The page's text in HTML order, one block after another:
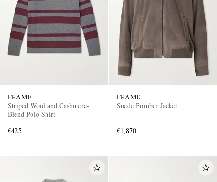
FRAME
Striped Wool and Cashmere-
Blend Polo Shirt
€425
FRAME
Suede Bomber Jacket
€1,870